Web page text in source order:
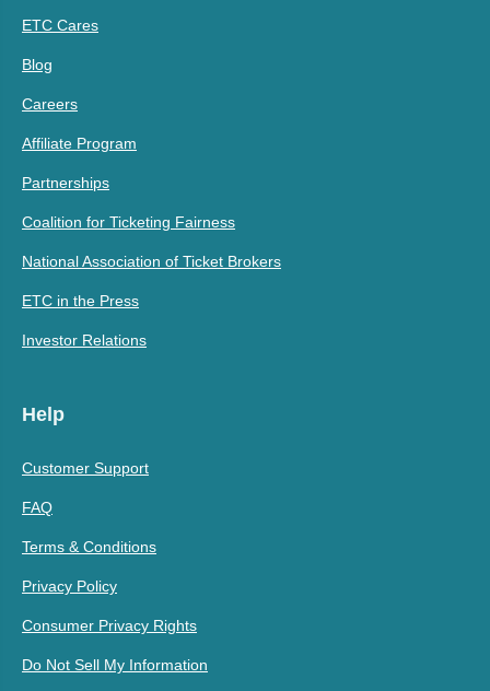
ETC Cares
Blog
Careers
Affiliate Program
Partnerships
Coalition for Ticketing Fairness
National Association of Ticket Brokers
ETC in the Press
Investor Relations
Help
Customer Support
FAQ
Terms & Conditions
Privacy Policy
Consumer Privacy Rights
Do Not Sell My Information